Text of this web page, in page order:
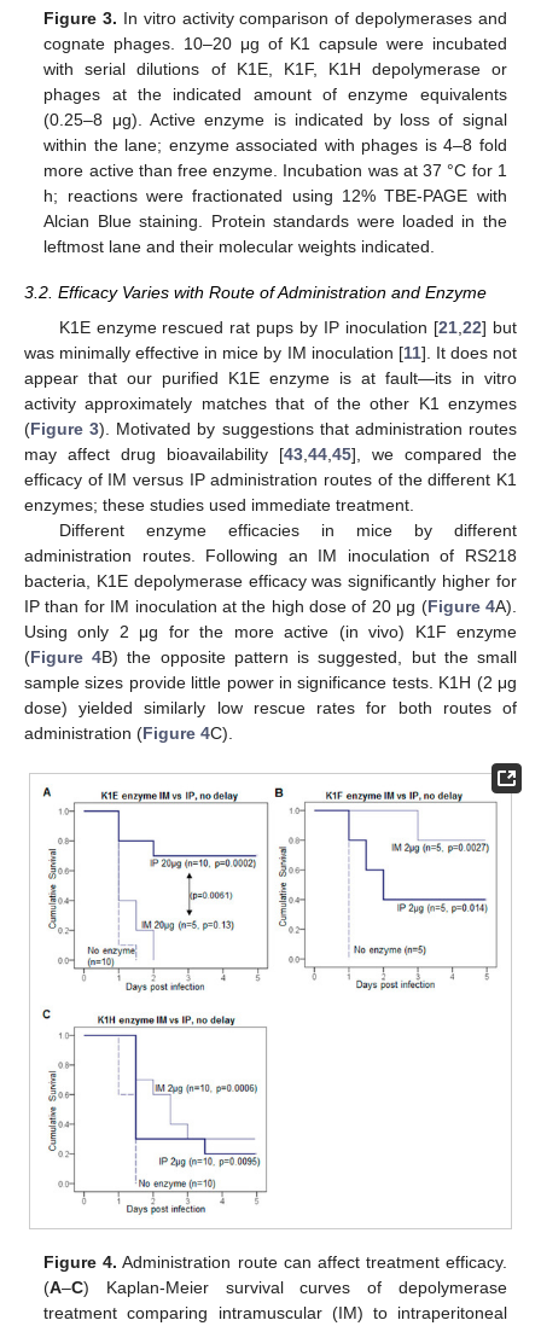
Figure 3. In vitro activity comparison of depolymerases and
cognate phages. 10–20 μg of K1 capsule were incubated
with serial dilutions of K1E, K1F, K1H depolymerase or
phages at the indicated amount of enzyme equivalents
(0.25–8 μg). Active enzyme is indicated by loss of signal
within the lane; enzyme associated with phages is 4–8 fold
more active than free enzyme. Incubation was at 37 °C for 1
h; reactions were fractionated using 12% TBE-PAGE with
Alcian Blue staining. Protein standards were loaded in the
leftmost lane and their molecular weights indicated.
3.2. Efficacy Varies with Route of Administration and Enzyme
K1E enzyme rescued rat pups by IP inoculation [21 ,22] but
was minimally effective in mice by IM inoculation [11]. It does not
appear that our purified K1E enzyme is at fault—its in vitro
activity approximately matches that of the other K1 enzymes
(Figure 3). Motivated by suggestions that administration routes
may affect drug bioavailability [43 44 45], we compared the
efficacy of IM versus IP administration routes of the different K1
enzymes; these studies used immediate treatment.
Different enzyme efficacies in mice by different
administration routes. Following an IM inoculation of RS218
bacteria, K1E depolymerase efficacy was significantly higher for
IP than for IM inoculation at the high dose of 20 μg (Figure 4A).
Using only 2 μg for the more active (in vivo) K1F enzyme
(Figure 4B) the opposite pattern is suggested, but the small
sample sizes provide little power in significance tests. K1H (2 μg
dose) yielded similarly low rescue rates for both routes of
administration (Figure 4C).
Figure 4. Administration route can affect treatment efficacy.
(A–C) Kaplan-Meier survival curves of depolymerase
treatment comparing intramuscular (IM) to intraperitoneal